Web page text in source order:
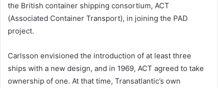
the British container shipping consortium, ACT
(Associated Container Transport), in joining the PAD
project.
Carlsson envisioned the introduction of at least three
ships with a new design, and in 1969, ACT agreed to take
ownership of one. At that time, Transatlantic’s own